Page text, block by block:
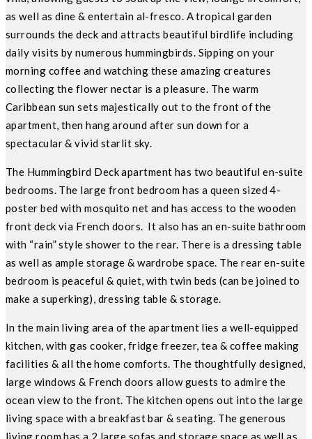
as well as dine & entertain al-fresco. A tropical garden
surrounds the deck and attracts beautiful birdlife including
daily visits by numerous hummingbirds. Sipping on your
morning coffee and watching these amazing creatures
collecting the flower nectar is a pleasure. The warm
Caribbean sun sets majestically out to the front of the
apartment, then hang around after sun down for a
spectacular & vivid starlit sky.
The Hummingbird Deck apartment has two beautiful en-suite
bedrooms. The large front bedroom has a queen sized 4-
poster bed with mosquito net and has access to the wooden
front deck via French doors. It also has an en-suite bathroom
with “rain” style shower to the rear. There is a dressing table
as well as ample storage & wardrobe space. The rear en-suite
bedroom is peaceful & quiet, with twin beds (can be joined to
make a superking), dressing table & storage.
In the main living area of the apartment lies a well-equipped
kitchen, with gas cooker, fridge freezer, tea & coffee making
facilities & all the home comforts. The thoughtfully designed,
large windows & French doors allow guests to admire the
ocean view to the front. The kitchen opens out into the large
living space with a breakfast bar & seating. The generous
living room has a 2 large sofas and storage space as well as